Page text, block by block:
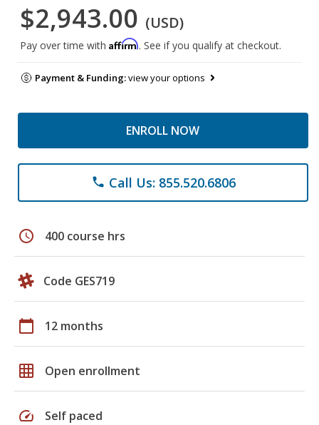
$2,943.00 (USD)
Pay over time with Affirm. See if you qualify at checkout.
Payment & Funding:view your options
ENROLL NOW
phone Call Us: 855.520.6806
schedule 400 course hrs
Code GES719
calendar_today 12 months
grid_on Open enrollment
speed Self paced